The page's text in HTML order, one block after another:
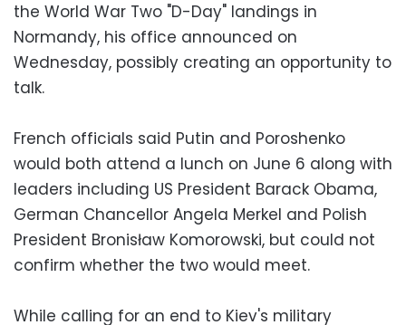
the World War Two "D-Day" landings in
Normandy, his office announced on
Wednesday, possibly creating an opportunity to
talk.
French officials said Putin and Poroshenko
would both attend a lunch on June 6 along with
leaders including US President Barack Obama,
German Chancellor Angela Merkel and Polish
President Bronisław Komorowski, but could not
confirm whether the two would meet.
While calling for an end to Kiev's military